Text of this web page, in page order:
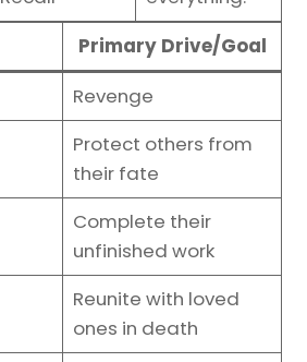
Primary Drive/Goal
Revenge
Protect others from
their fate
Complete their
unfinished work
Reunite with loved
ones in death